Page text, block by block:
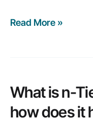
Whatever
we’re
ready
for
Read More »
What is n-
how does it